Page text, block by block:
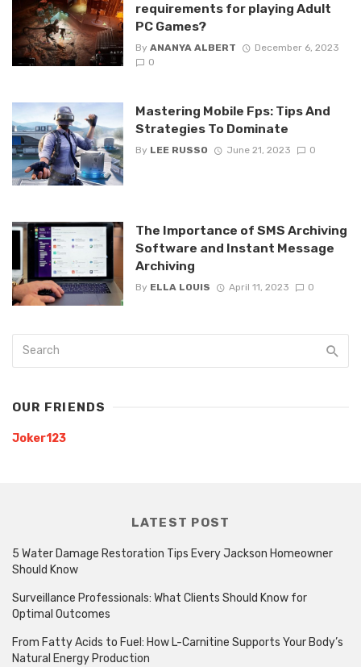
requirements for playing Adult
PC Games?
By ANANYA ALBERT
December 6, 2023
0
Mastering Mobile Fps: Tips And
Strategies To Dominate
By LEE RUSSO June 21, 2023 0
The Importance of SMS Archiving
Software and Instant Message
Archiving
By ELLA LOUIS April 11, 2023 0
OUR FRIENDS
Joker123
LATEST POST
5 Water Damage Restoration Tips Every Jackson Homeowner
Should Know
Surveillance Professionals: What Clients Should Know for
Optimal Outcomes
From Fatty Acids to Fuel: How L-Carnitine Supports Your Body’s
Natural Energy Production